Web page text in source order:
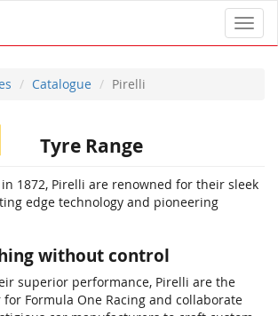
Catalogue Pirelli
Tyre Range
1872, Pirelli are renowned for their sleek
edge technology and pioneering
without control
superior performance, Pirelli are the
Formula One Racing and collaborate